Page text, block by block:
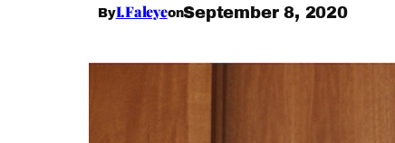
ByI.FaleyeonSeptember 8, 2020